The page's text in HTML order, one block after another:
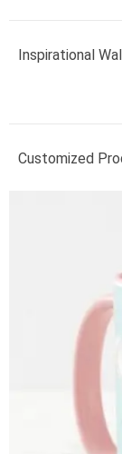
Inspirational
Customized